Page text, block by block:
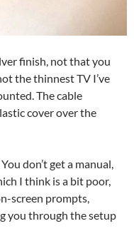
finish, not that you
the thinnest TV I’ve
The cable
cover over the
don’t get a manual,
I think is a bit poor,
screen prompts,
you through the setup